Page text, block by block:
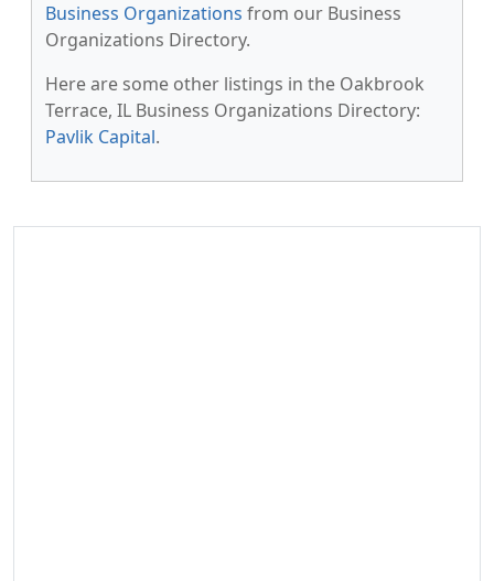
Business Organizations from our Business
Organizations Directory.
Here are some other listings in the Oakbrook
Terrace, IL Business Organizations Directory:
Pavlik Capital.